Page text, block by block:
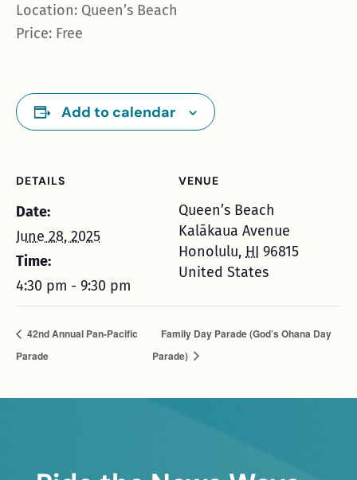
Location: Queen’s Beach
Price: Free
Add to calendar
DETAILS
Date:
June 28, 2025
Time:
4:30 pm - 9:30 pm
VENUE
Queen’s Beach
Kalākaua Avenue
Honolulu, HI 96815
United States
42nd Annual Pan-Pacific
Parade
Family Day Parade (God’s Ohana Day
Parade)